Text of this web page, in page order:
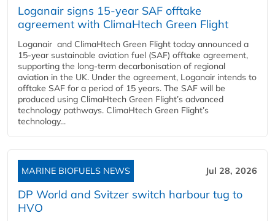
Loganair signs 15-year SAF offtake
agreement with ClimaHtech Green Flight
Loganair and ClimaHtech Green Flight today announced a
15-year sustainable aviation fuel (SAF) offtake agreement,
supporting the long-term decarbonisation of regional
aviation in the UK. Under the agreement, Loganair intends to
offtake SAF for a period of 15 years. The SAF will be
produced using ClimaHtech Green Flight’s advanced
technology pathways. ClimaHtech Green Flight’s
technology...
MARINE BIOFUELS NEWS Jul 28, 2026
DP World and Svitzer switch harbour tug to
HVO